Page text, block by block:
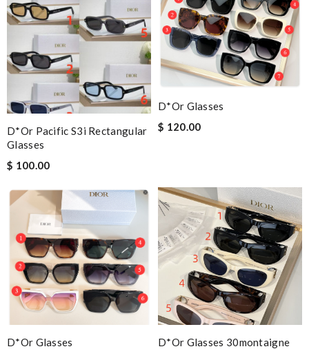
D*or Pacific S3i Rectangular
Glasses
$ 100.00
D*or Glasses
$ 120.00
D*or Glasses
D*or Glasses 30montaigne